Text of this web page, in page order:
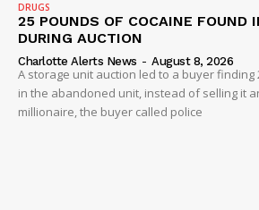
DRUGS
25 POUNDS OF COCAINE FOUND
DURING AUCTION
Charlotte Alerts News - August 8, 2026
A storage unit auction led to a buyer finding
in the abandoned unit, instead of selling it
millionaire, the buyer called police